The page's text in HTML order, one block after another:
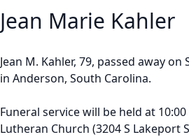
Jean Marie Kahler
Jean M. Kahler, 79, passed away
in Anderson, South Carolina.
Funeral service will be held at
Lutheran Church (3204 S Lakeport